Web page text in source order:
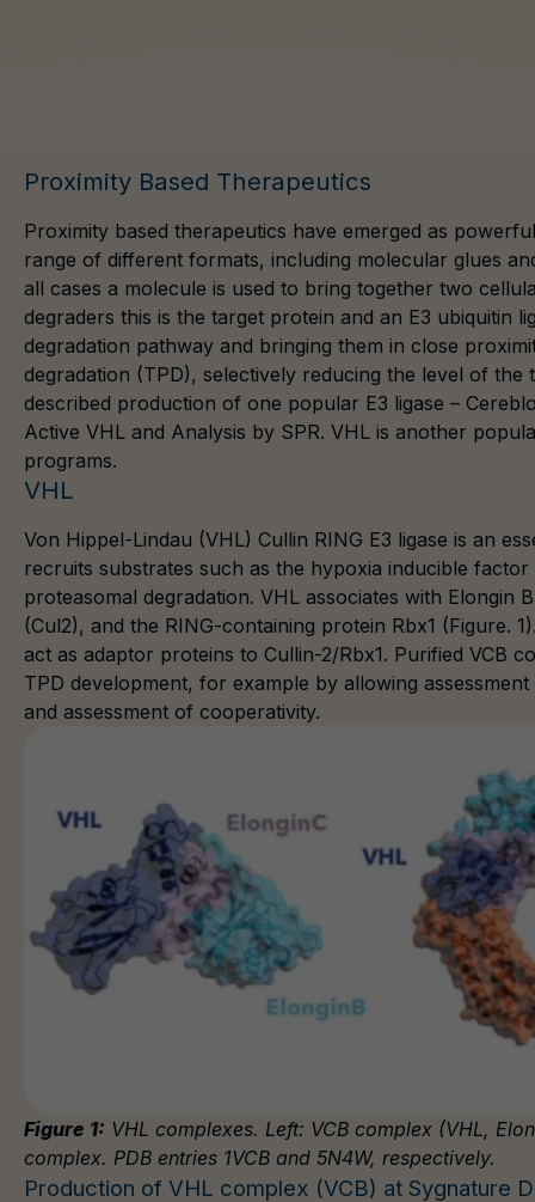
Proximity Based Therapeutics
Proximity based therapeutics have emerged as
range of different formats, including molecular glues
all cases a molecule is used to bring together two
degraders this is the target protein and an E3 ubiquitin
degradation pathway and bringing them in close
degradation (TPD), selectively reducing the level of
described production of one popular E3 ligase –
Active VHL and Analysis by SPR. VHL is another
programs.
VHL
Von Hippel-Lindau (VHL) Cullin RING E3 ligase is an
recruits substrates such as the hypoxia inducible
proteasomal degradation. VHL associates with Elongin
(Cul2), and the RING-containing protein Rbx1 (Figure.
act as adaptor proteins to Cullin-2/Rbx1. Purified VCB
TPD development, for example by allowing
and assessment of cooperativity.
Figure 1: VHL complexes. Left: VCB complex (VHL,
complex. PDB entries 1VCB and 5N4W, respectively.
Production of VHL complex (VCB) at Sygnature